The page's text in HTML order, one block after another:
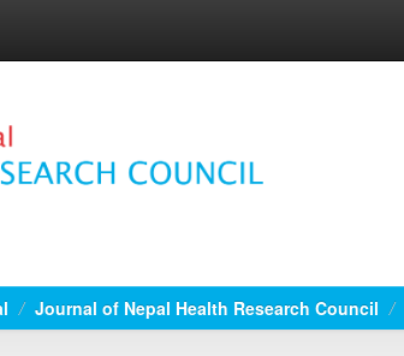
Journal of Nepal Health Research Council